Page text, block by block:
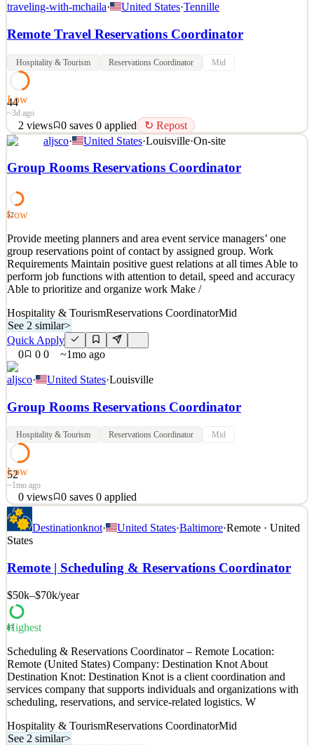
traveling-with-mchaila· United States·Tennille
Remote Travel Reservations Coordinator
Hospitality & Tourism Reservations Coordinator Mid
44
Low
~3d ago
2 views 0 saves 0 applied ↻ Repost
We're looking for an organized and customer focused Travel
Reservations Coordinator to assist with coordinating travel
bookings, managing reservation details, and ensuring every
opportunity is ideal for someone who enjoys customer service
Quick Apply
Apply Save
Details
2views 0saves 0applied ↻ Repost
~3d ago
aljsco· United States·Louisville·On-site
Group Rooms Reservations Coordinator
52
Low
Provide meeting planners and area event service managers’ one
group reservations point of contact by assigned group. Work
Requirements Maintain positive guest relations at all times Able to
perform job functions with attention to detail, speed and accuracy
Able to prioritize and organize work Make /
Hospitality & TourismReservations CoordinatorMid
See 2 similar>
Quick Apply
0
0 0 ~1mo ago
aljsco· United States·Louisville
Group Rooms Reservations Coordinator
Hospitality & Tourism Reservations Coordinator Mid
52
Low
~1mo ago
0 views 0 saves 0 applied
Provide meeting planners and area event service managers’ one
group reservations point of contact by assigned group. Work
Requirements Maintain positive guest relations at all times Able to
Able to prioritize and organize work Make /
See 2 similar
Quick Apply
Details
~1mo ago
Destinationknot· United States·Baltimore·Remote · United
States
Remote | Scheduling & Reservations Coordinator
$50k–$70k/year
87
Highest
Scheduling & Reservations Coordinator – Remote Location:
Remote (United States) Company: Destination Knot About
Destination Knot: Destination Knot is a client coordination and
services company that supports individuals and organizations with
scheduling, reservations, and service-related logistics. W
Hospitality & TourismReservations CoordinatorMid
See 2 similar>